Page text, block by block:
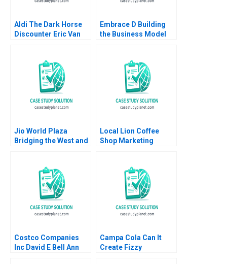
Aldi The Dark Horse
Discounter Eric Van
Embrace D Building
the Business Model
Dhanaraj
Jio World Plaza
Bridging the West and
Mathur Rashmi
Local Lion Coffee
Shop Marketing
Nelson 2018
Costco Companies
Inc David E Bell Ann
Campa Cola Can It
Create Fizzy